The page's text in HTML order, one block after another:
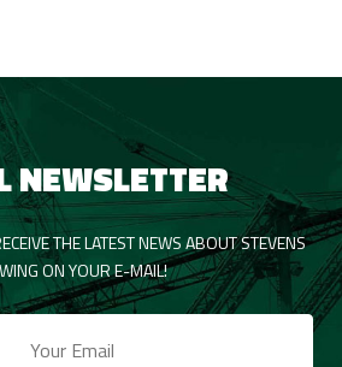
NEWSLETTER
THE LATEST NEWS ABOUT STEVENS
ON YOUR E-MAIL!